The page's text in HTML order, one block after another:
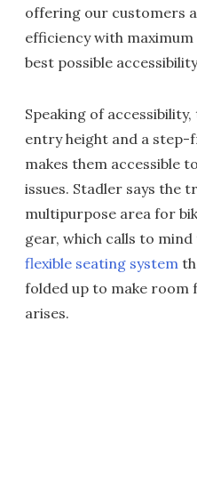
offering our customers
efficiency with
best possible
Speaking of
entry height and a
makes them accessible
issues. Stadler says the
multipurpose area for
gear, which calls to
flexible seating system
folded up to make room
arises.